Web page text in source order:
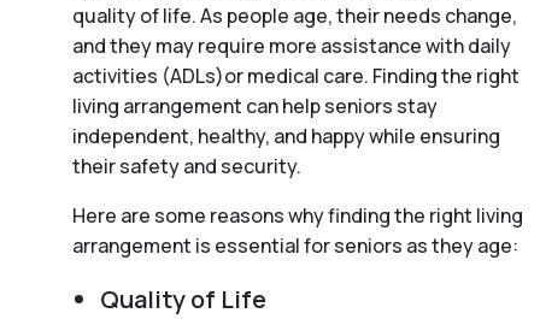
quality of life. As people age, their needs change,
and they may require more assistance with daily
activities (ADLs)or medical care. Finding the right
living arrangement can help seniors stay
independent, healthy, and happy while ensuring
their safety and security.
Here are some reasons why finding the right living
arrangement is essential for seniors as they age:
Quality of Life